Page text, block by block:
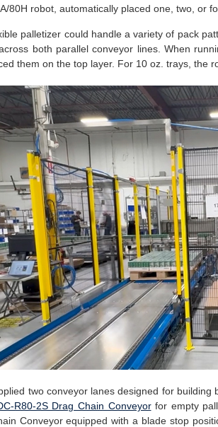
80H robot, automatically placed one, two, or
palletizer could handle a variety of pack
both parallel conveyor lines. When
them on the top layer. For 10 oz. trays, the
two conveyor lanes designed for building
R80-2S Drag Chain Conveyorfor empty
Conveyor equipped with a blade stop